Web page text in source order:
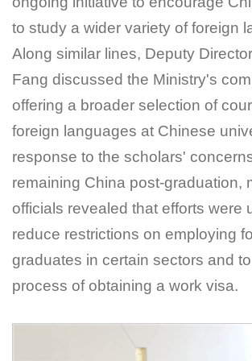
to study a wider variety of foreign
Along similar lines, Deputy
Fang discussed the Ministry's
offering a broader selection of
foreign languages at Chinese
response to the scholars'
remaining China post-graduation,
officials revealed that efforts were
reduce restrictions on employing
graduates in certain sectors and
process of obtaining a work visa.